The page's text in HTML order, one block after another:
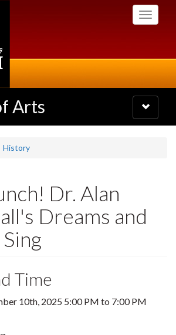
Toggle
Arts
Toggle
navigation
History
Dr. Alan
Dreams and
Time
10th, 2025 5:00 PM to 7:00 PM